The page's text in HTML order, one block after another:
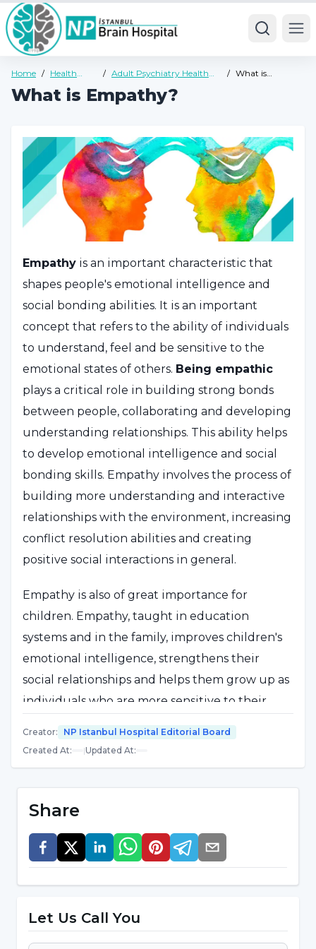
Home / Health
/ Adult Psychiatry Health
/ What is
What is Empathy?
Empathy is an important characteristic that
shapes people's emotional intelligence and
social bonding abilities. It is an important
concept that refers to the ability of individuals
to understand, feel and be sensitive to the
emotional states of others. Being empathic
plays a critical role in building strong bonds
between people, collaborating and developing
understanding relationships. This ability helps
to develop emotional intelligence and social
bonding skills. Empathy involves the process of
building more understanding and interactive
relationships with the environment, increasing
conflict resolution abilities and creating
positive social interactions in general.
Empathy is also of great importance for
children. Empathy, taught in education
systems and in the family, improves children's
emotional intelligence, strengthens their
social relationships and helps them grow up as
individuals who are more sensitive to their
society. However, empathy skills do not
develop in the same way for everyone.
Personal effort, learning from experience and
emotional awareness are important to develop
this ability. Empathy is a powerful tool that
other and together build healthier, more
understanding communities.
Why is it important to empathize?
Creator:
NP Istanbul Hospital Editorial Board
Created At: |Updated At:
Share
Let Us Call You